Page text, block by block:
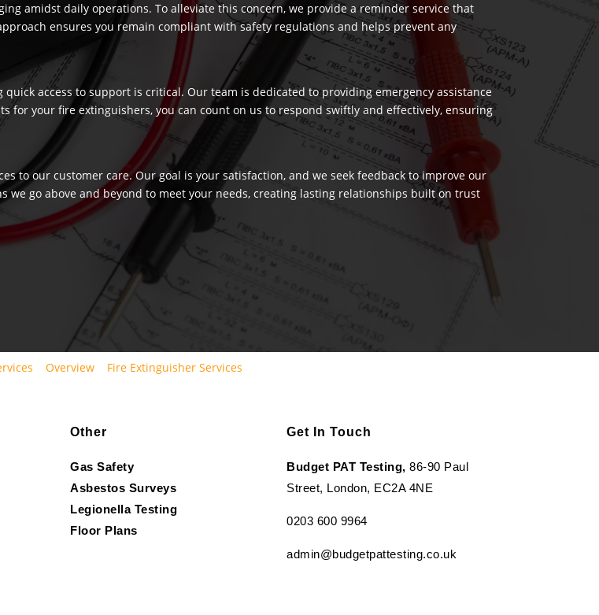
amidst daily operations. To alleviate this concern, we provide a reminder service that
ensures you remain compliant with safety regulations and helps prevent any
access to support is critical. Our team is dedicated to providing emergency assistance
for your fire extinguishers, you can count on us to respond swiftly and effectively, ensuring
to our customer care. Our goal is your satisfaction, and we seek feedback to improve our
go above and beyond to meet your needs, creating lasting relationships built on trust
Overview Fire Extinguisher Services
Other
Gas Safety
Asbestos Surveys
Legionella Testing
Floor Plans
Get In Touch
Budget PAT Testing, 86-90 Paul
Street, London, EC2A 4NE
0203 600 9964
admin@budgetpattesting.co.uk